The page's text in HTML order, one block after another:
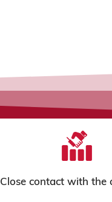
Close contact with the